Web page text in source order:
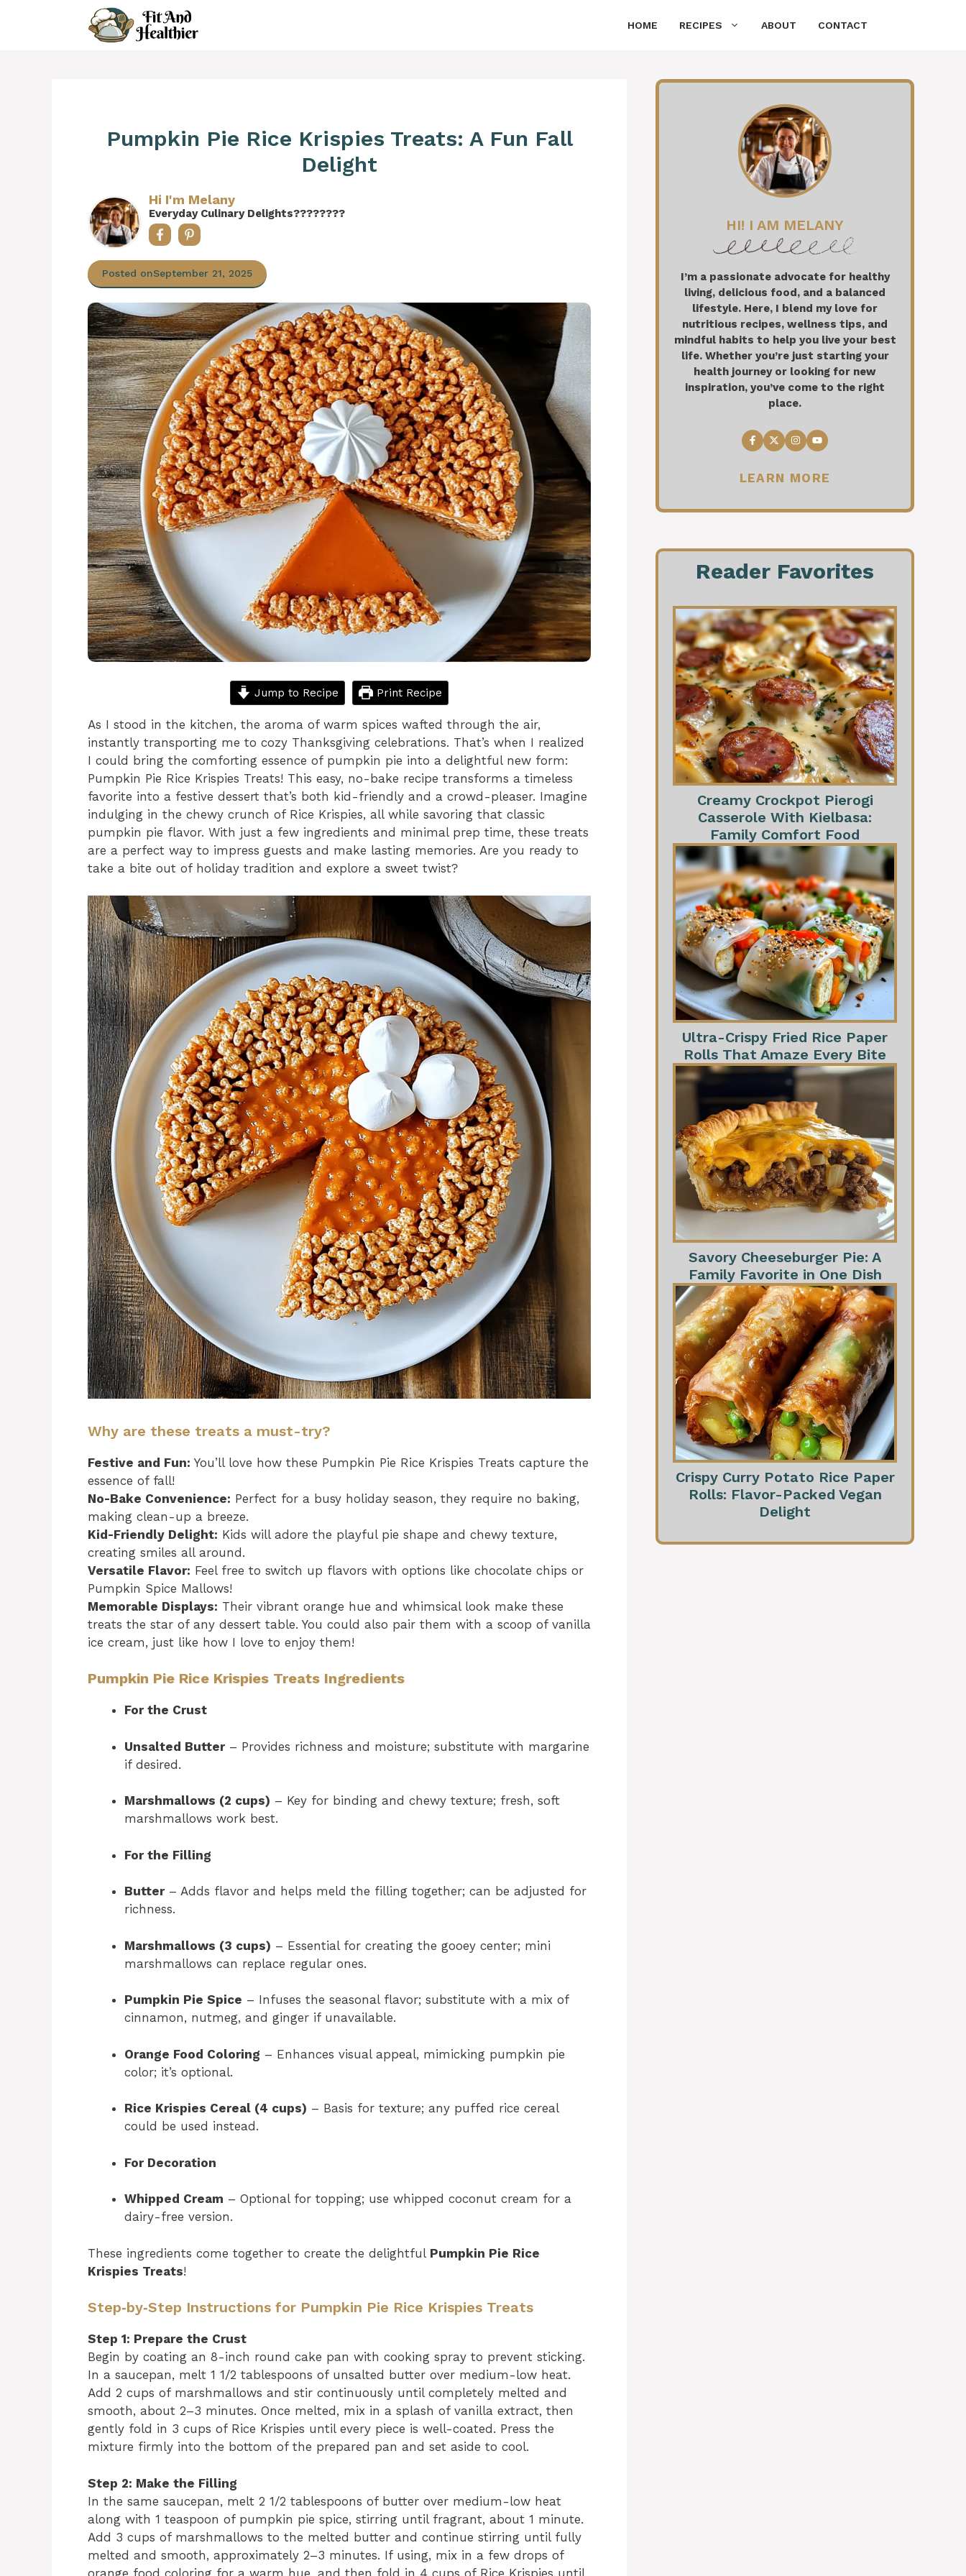
HOME RECIPES ABOUT CONTACT
Pumpkin Pie Rice Krispies Treats: A Fun Fall
Delight
Hi I'm Melany
Everyday Culinary Delights????‍????
Posted onSeptember 21, 2025
Jump to Recipe Print Recipe
As I stood in the kitchen, the aroma of warm spices wafted through the air,
instantly transporting me to cozy Thanksgiving celebrations. That’s when I realized
I could bring the comforting essence of pumpkin pie into a delightful new form:
Pumpkin Pie Rice Krispies Treats! This easy, no-bake recipe transforms a timeless
favorite into a festive dessert that’s both kid-friendly and a crowd-pleaser. Imagine
indulging in the chewy crunch of Rice Krispies, all while savoring that classic
pumpkin pie flavor. With just a few ingredients and minimal prep time, these treats
are a perfect way to impress guests and make lasting memories. Are you ready to
take a bite out of holiday tradition and explore a sweet twist?
Why are these treats a must-try?
Festive and Fun: You’ll love how these Pumpkin Pie Rice Krispies Treats capture the
essence of fall!
No-Bake Convenience: Perfect for a busy holiday season, they require no baking,
making clean-up a breeze.
Kid-Friendly Delight: Kids will adore the playful pie shape and chewy texture,
creating smiles all around.
Versatile Flavor: Feel free to switch up flavors with options like chocolate chips or
Pumpkin Spice Mallows!
Memorable Displays: Their vibrant orange hue and whimsical look make these
treats the star of any dessert table. You could also pair them with a scoop of vanilla
ice cream, just like how I love to enjoy them!
Pumpkin Pie Rice Krispies Treats Ingredients
For the Crust
Unsalted Butter– Provides richness and moisture; substitute with margarine
if desired.
Marshmallows (2 cups) – Key for binding and chewy texture; fresh, soft
marshmallows work best.
For the Filling
Butter– Adds flavor and helps meld the filling together; can be adjusted for
richness.
Marshmallows (3 cups) – Essential for creating the gooey center; mini
marshmallows can replace regular ones.
Pumpkin Pie Spice – Infuses the seasonal flavor; substitute with a mix of
cinnamon, nutmeg, and ginger if unavailable.
Orange Food Coloring – Enhances visual appeal, mimicking pumpkin pie
color; it’s optional.
Rice Krispies Cereal (4 cups) – Basis for texture; any puffed rice cereal
could be used instead.
For Decoration
Whipped Cream – Optional for topping; use whipped coconut cream for a
dairy-free version.
These ingredients come together to create the delightful Pumpkin Pie Rice
Krispies Treats!
Step‑by‑Step Instructions for Pumpkin Pie Rice Krispies Treats
Step 1: Prepare the Crust
Begin by coating an 8-inch round cake pan with cooking spray to prevent sticking.
In a saucepan, melt 1 1/2 tablespoons of unsalted butter over medium-low heat.
Add 2 cups of marshmallows and stir continuously until completely melted and
smooth, about 2–3 minutes. Once melted, mix in a splash of vanilla extract, then
gently fold in 3 cups of Rice Krispies until every piece is well-coated. Press the
mixture firmly into the bottom of the prepared pan and set aside to cool.
Step 2: Make the Filling
In the same saucepan, melt 2 1/2 tablespoons of butter over medium-low heat
along with 1 teaspoon of pumpkin pie spice, stirring until fragrant, about 1 minute.
Add 3 cups of marshmallows to the melted butter and continue stirring until fully
melted and smooth, approximately 2–3 minutes. If using, mix in a few drops of
orange food coloring for a warm hue, and then fold in 4 cups of Rice Krispies until
HI! I AM MELANY
I’m a passionate advocate for healthy
living, delicious food, and a balanced
lifestyle. Here, I blend my love for
nutritious recipes, wellness tips, and
mindful habits to help you live your best
life. Whether you’re just starting your
health journey or looking for new
inspiration, you’ve come to the right
place.
LEARN MORE
Reader Favorites
Creamy Crockpot Pierogi
Casserole With Kielbasa:
Family Comfort Food
Ultra-Crispy Fried Rice Paper
Rolls That Amaze Every Bite
Savory Cheeseburger Pie: A
Family Favorite in One Dish
Crispy Curry Potato Rice Paper
Rolls: Flavor-Packed Vegan
Delight